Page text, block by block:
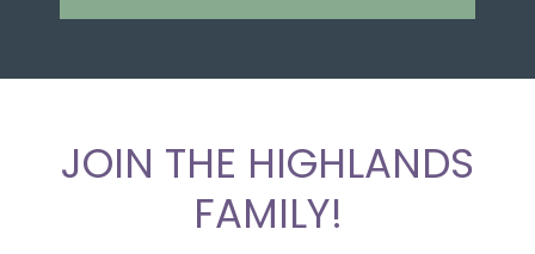
JOIN THE HIGHLANDS
FAMILY!